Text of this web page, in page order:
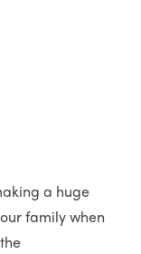
a huge
family when